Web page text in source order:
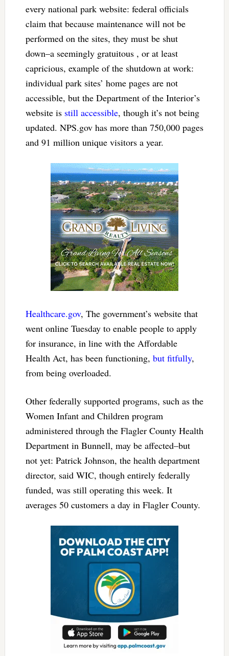
every national park website: federal officials
claim that because maintenance will not be
performed on the sites, they must be shut
down–a seemingly gratuitous , or at least
capricious, example of the shutdown at work:
individual park sites’ home pages are not
accessible, but the Department of the Interior’s
website is still accessible, though it’s not being
updated. NPS.gov has more than 750,000 pages
and 91 million unique visitors a year.
Healthcare.gov, The government’s website that
went online Tuesday to enable people to apply
for insurance, in line with the Affordable
Health Act, has been functioning, but fitfully,
from being overloaded.
Other federally supported programs, such as the
Women Infant and Children program
administered through the Flagler County Health
Department in Bunnell, may be affected–but
not yet: Patrick Johnson, the health department
director, said WIC, though entirely federally
funded, was still operating this week. It
averages 50 customers a day in Flagler County.